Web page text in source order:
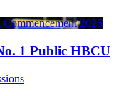
1 Public HBCU